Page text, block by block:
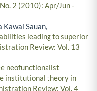
2 (2010): Apr/Jun -
Sauan,
leading to superior
Review: Vol. 13
neofunctionalist
institutional theory in
Review: Vol. 4